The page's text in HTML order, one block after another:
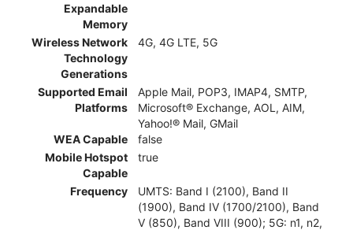
Expandable
Memory
Wireless Network
Technology
Generations
4G, 4G LTE, 5G
Supported Email
Platforms
Apple Mail, POP3, IMAP4, SMTP,
Microsoft® Exchange, AOL, AIM,
Yahoo!® Mail, GMail
WEA Capable
false
Mobile Hotspot
Capable
true
Frequency
UMTS: Band I (2100), Band II
(1900), Band IV (1700/2100), Band
V (850), Band VIII (900); 5G: n1, n2,